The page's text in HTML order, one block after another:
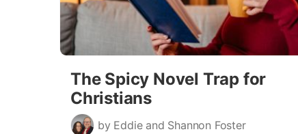
The Spicy Novel Trap for
Christians
by Eddie and Shannon Foster